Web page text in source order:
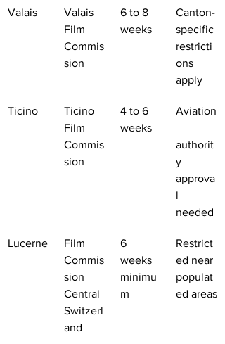
Valais
Valais
Film
Commis
sion
6 to 8
weeks
Canton-
specific
restricti
ons
apply
Ticino
Ticino
Film
Commis
sion
4 to 6
weeks
Aviation
authorit
y
approva
l
needed
Lucerne
Film
Commis
sion
Central
Switzerl
and
6
weeks
minimu
m
Restrict
ed near
populat
ed areas